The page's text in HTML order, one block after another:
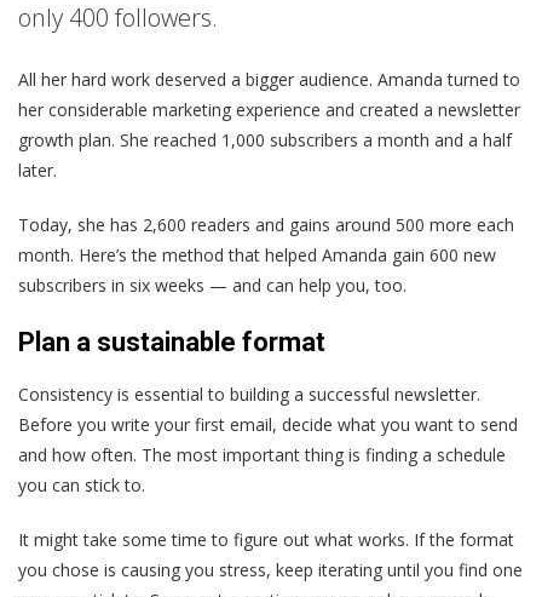
only 400 followers.
All her hard work deserved a bigger audience. Amanda turned to
her considerable marketing experience and created a newsletter
growth plan. She reached 1,000 subscribers a month and a half
later.
Today, she has 2,600 readers and gains around 500 more each
month. Here’s the method that helped Amanda gain 600 new
subscribers in six weeks — and can help you, too.
Plan a sustainable format
Consistency is essential to building a successful newsletter.
Before you write your first email, decide what you want to send
and how often. The most important thing is finding a schedule
you can stick to.
It might take some time to figure out what works. If the format
you chose is causing you stress, keep iterating until you find one